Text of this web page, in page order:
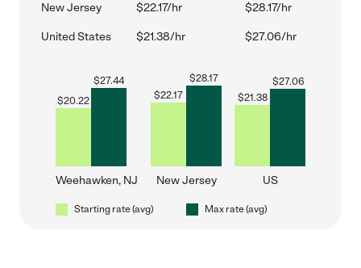
New Jersey $22.17/hr $28.17/hr
United States $21.38/hr $27.06/hr
$20.22
$27.44
Weehawken, NJ
$22.17
$28.17
New Jersey
$21.38
$27.06
US
Starting rate (avg) Max rate (avg)